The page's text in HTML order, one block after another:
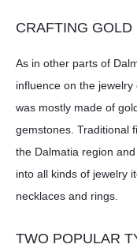
CRAFTING GOLD
As in other parts of
influence on the
was mostly made of
gemstones. Traditional
the Dalmatia region
into all kinds of jewelry
necklaces and rings.
TWO POPULAR